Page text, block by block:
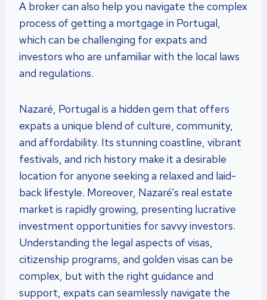
A broker can also help you navigate the complex
process of getting a mortgage in Portugal,
which can be challenging for expats and
investors who are unfamiliar with the local laws
and regulations.
Nazaré, Portugal is a hidden gem that offers
expats a unique blend of culture, community,
and affordability. Its stunning coastline, vibrant
festivals, and rich history make it a desirable
location for anyone seeking a relaxed and laid-
back lifestyle. Moreover, Nazaré’s real estate
market is rapidly growing, presenting lucrative
investment opportunities for savvy investors.
Understanding the legal aspects of visas,
citizenship programs, and golden visas can be
complex, but with the right guidance and
support, expats can seamlessly navigate the